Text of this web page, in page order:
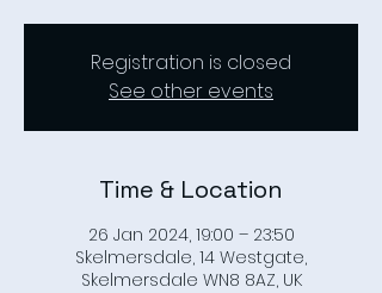
Registration is closed
See other events
Time & Location
26 Jan 2024, 19:00 – 23:50
Skelmersdale, 14 Westgate,
Skelmersdale WN8 8AZ, UK